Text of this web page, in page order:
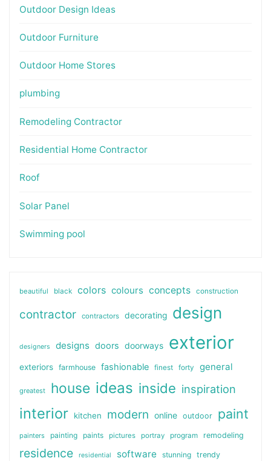
Outdoor Design Ideas
Outdoor Furniture
Outdoor Home Stores
plumbing
Remodeling Contractor
Residential Home Contractor
Roof
Solar Panel
Swimming pool
beautiful black colors colours concepts construction
contractor contractors decorating design
designers designs doors doorways exterior
exteriors farmhouse fashionable finest forty general
greatest house ideas inside inspiration
interior kitchen modern online outdoor paint
painters painting paints pictures portray program remodeling
residence residential software stunning
trendy